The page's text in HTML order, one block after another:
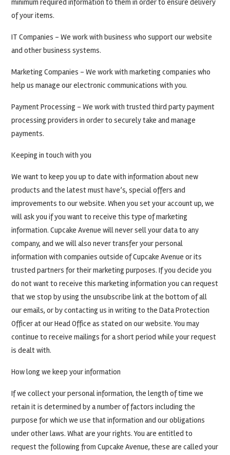
minimum required information to them in order to ensure delivery
of your items.
IT Companies – We work with business who support our website
and other business systems.
Marketing Companies – We work with marketing companies who
help us manage our electronic communications with you.
Payment Processing – We work with trusted third party payment
processing providers in order to securely take and manage
payments.
Keeping in touch with you
We want to keep you up to date with information about new
products and the latest must have’s, special offers and
improvements to our website. When you set your account up, we
will ask you if you want to receive this type of marketing
information. Cupcake Avenue will never sell your data to any
company, and we will also never transfer your personal
information with companies outside of Cupcake Avenue or its
trusted partners for their marketing purposes. If you decide you
do not want to receive this marketing information you can request
that we stop by using the unsubscribe link at the bottom of all
our emails, or by contacting us in writing to the Data Protection
Officer at our Head Office as stated on our website. You may
continue to receive mailings for a short period while your request
is dealt with.
How long we keep your information
If we collect your personal information, the length of time we
retain it is determined by a number of factors including the
purpose for which we use that information and our obligations
under other laws. What are your rights. You are entitled to
request the following from Cupcake Avenue, these are called your